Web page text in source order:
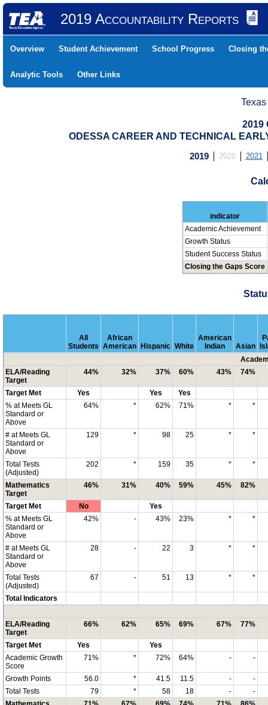
2019 Accountability Reports
Overview Student Achievement School Progress Closing
Analytic Tools Other Links
2019
ODESSA CAREER AND TECHNICAL
2019 2020 2021
indicator
Academic Achievement
Growth Status
Student Success Status
Closing the Gaps Score
All
Students
African
American Hispanic White
American
Indian
Asian
ELA/Reading
Target
44% 32% 37% 60% 43% 74%
Target Met Yes Yes
Yes
% at Meets GL
Standard or
Above
64% * 62% 71% * *
# at Meets GL
Standard or
Above
129 * 98 25 * *
Total Tests
(Adjusted)
202 * 159 35 * *
Mathematics
Target
46% 31% 40% 59% 45% 82%
Target Met No
Yes
% at Meets GL
Standard or
Above
42% - 43% 23% * *
# at Meets GL
Standard or
Above
28 - 22 3 * *
Total Tests
(Adjusted)
67 - 51 13 * *
Total Indicators
ELA/Reading
Target
66% 62% 65% 69% 67% 77%
Target Met Yes
Yes
Academic Growth
Score
71% * 72% 64% - -
Growth Points 56.0 * 41.5 11.5 -
-
Total Tests
79 * 58 18 -
-